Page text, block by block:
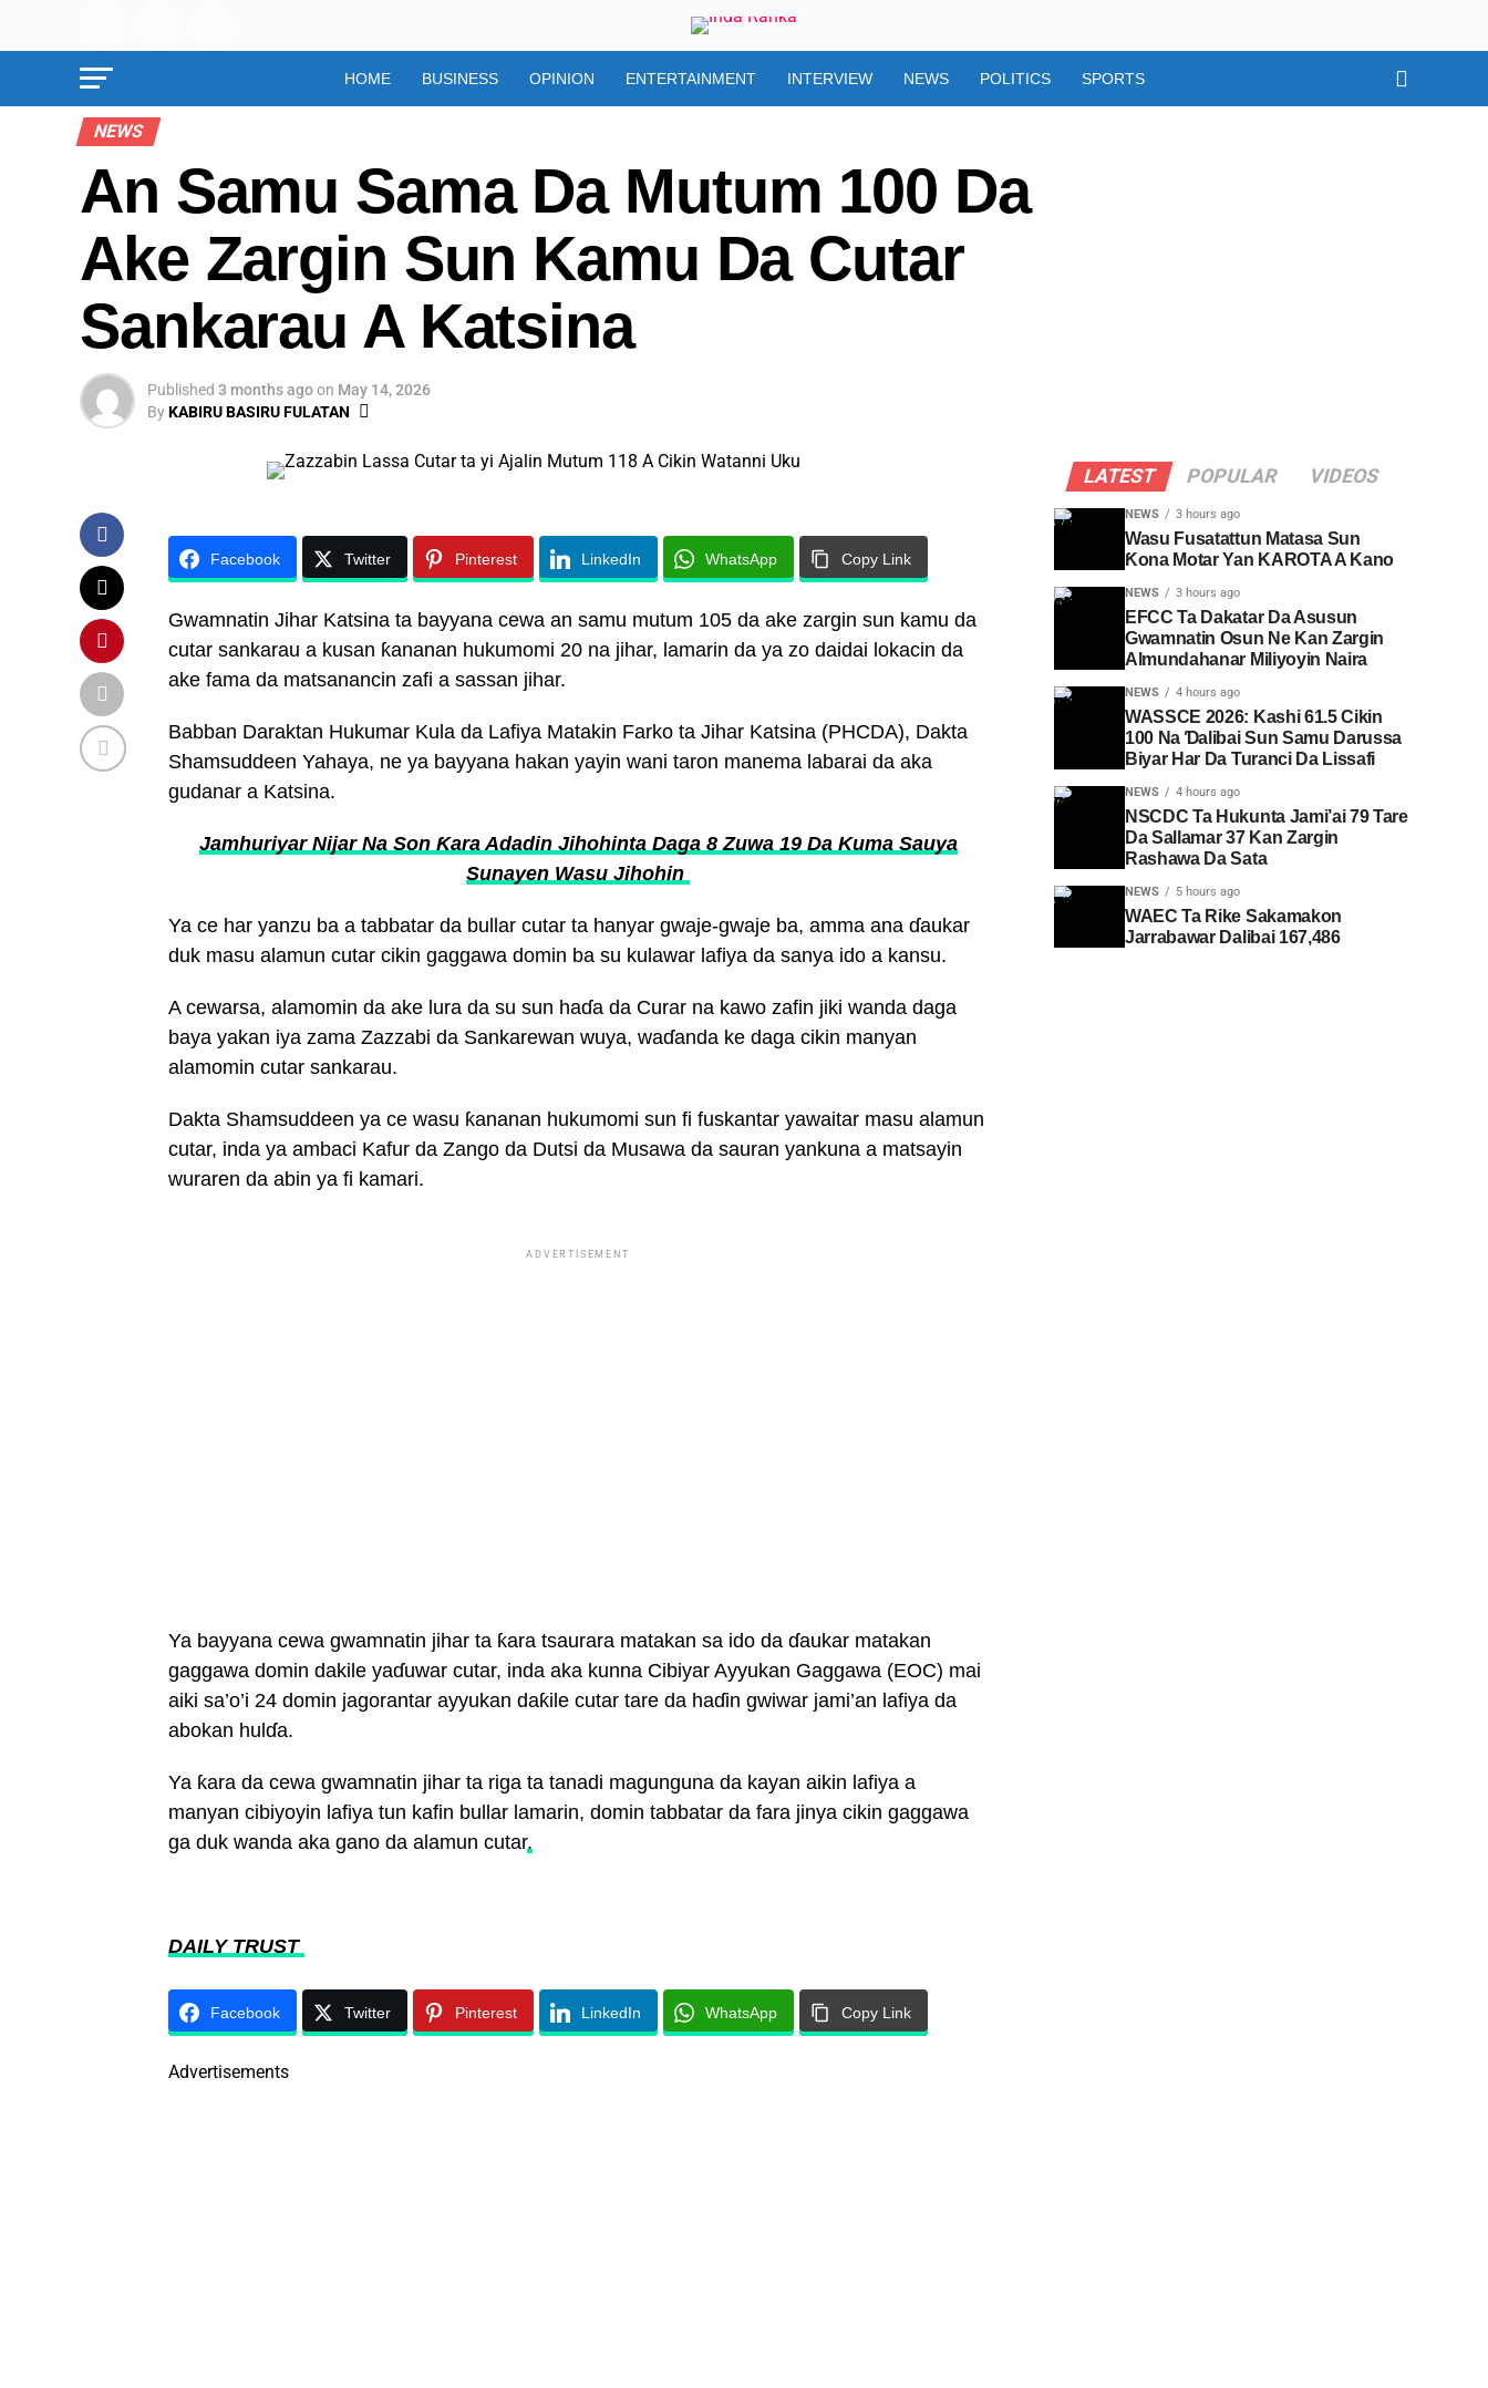
HOME BUSINESS OPINION ENTERTAINMENT INTERVIEW NEWS POLITICS SPORTS
NEWS
An Samu Sama Da Mutum 100 Da
Ake Zargin Sun Kamu Da Cutar
Sankarau A Katsina
Published 3 months agoon May 14, 2026
ByKABIRU BASIRU FULATAN
Facebook Twitter Pinterest LinkedIn WhatsApp Copy Link
Gwamnatin Jihar Katsina ta bayyana cewa an samu mutum 105 da ake zargin sun kamu da
cutar sankarau a kusan ƙananan hukumomi 20 na jihar, lamarin da ya zo daidai lokacin da
ake fama da matsanancin zafi a sassan jihar.
Babban Daraktan Hukumar Kula da Lafiya Matakin Farko ta Jihar Katsina (PHCDA), Dakta
Shamsuddeen Yahaya, ne ya bayyana hakan yayin wani taron manema labarai da aka
gudanar a Katsina.
Jamhuriyar Nijar Na Son Ƙara Adadin Jihohinta Daga 8 Zuwa 19 Da Kuma Sauya
Sunayen Wasu Jihohin
Ya ce har yanzu ba a tabbatar da bullar cutar ta hanyar gwaje-gwaje ba, amma ana ɗaukar
duk masu alamun cutar cikin gaggawa domin ba su kulawar lafiya da sanya ido a kansu.
A cewarsa, alamomin da ake lura da su sun haɗa da Curar na kawo zafin jiki wanda daga
baya yakan iya zama Zazzabi da Sankarewan wuya, waɗanda ke daga cikin manyan
alamomin cutar sankarau.
Dakta Shamsuddeen ya ce wasu ƙananan hukumomi sun fi fuskantar yawaitar masu alamun
cutar, inda ya ambaci Kafur da Zango da Dutsi da Musawa da sauran yankuna a matsayin
wuraren da abin ya fi kamari.
ADVERTISEMENT
Ya bayyana cewa gwamnatin jihar ta ƙara tsaurara matakan sa ido da ɗaukar matakan
gaggawa domin dakile yaɗuwar cutar, inda aka kunna Cibiyar Ayyukan Gaggawa (EOC) mai
aiki sa’o’i 24 domin jagorantar ayyukan daƙile cutar tare da haɗin gwiwar jami’an lafiya da
abokan hulɗa.
Ya ƙara da cewa gwamnatin jihar ta riga ta tanadi magunguna da kayan aikin lafiya a
manyan cibiyoyin lafiya tun kafin bullar lamarin, domin tabbatar da fara jinya cikin gaggawa
ga duk wanda aka gano da alamun cutar.
DAILY TRUST
Facebook Twitter Pinterest LinkedIn WhatsApp Copy Link
Advertisements
LATEST POPULAR VIDEOS
NEWS 3 hours ago
Wasu Fusatattun Matasa Sun
Ƙona Motar Yan KAROTA A Kano
NEWS 3 hours ago
EFCC Ta Dakatar Da Asusun
Gwamnatin Osun Ne Kan Zargin
Almundahanar Miliyoyin Naira
NEWS 4 hours ago
WASSCE 2026: Kashi 61.5 Cikin
100 Na Ɗalibai Sun Samu Darussa
Biyar Har Da Turanci Da Lissafi
NEWS 4 hours ago
NSCDC Ta Hukunta Jami’ai 79 Tare
Da Sallamar 37 Kan Zargin
Rashawa Da Sata
NEWS 5 hours ago
WAEC Ta Rike Sakamakon
Jarrabawar Dalibai 167,486